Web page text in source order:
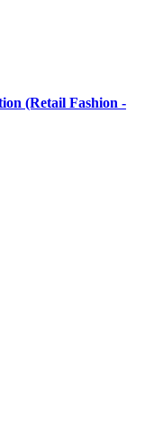
(Retail Fashion -